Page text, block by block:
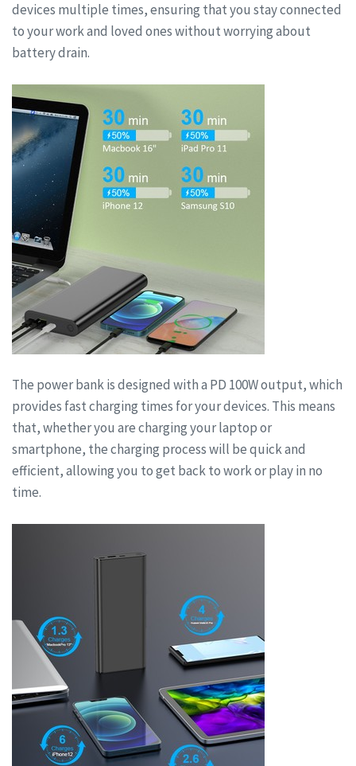
devices multiple times, ensuring that you stay connected
to your work and loved ones without worrying about
battery drain.
The power bank is designed with a PD 100W output, which
provides fast charging times for your devices. This means
that, whether you are charging your laptop or
smartphone, the charging process will be quick and
efficient, allowing you to get back to work or play in no
time.